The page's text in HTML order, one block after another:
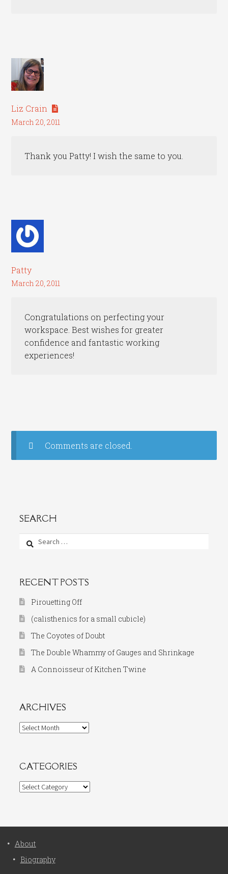
Liz Crain
March 20, 2011
Thank you Patty! I wish the same to you.
Patty
March 20, 2011
Congratulations on perfecting your
workspace. Best wishes for greater
confidence and fantastic working
experiences!
Comments are closed.
SEARCH
Search
RECENT POSTS
Pirouetting Off
(calisthenics for a small cubicle)
The Coyotes of Doubt
The Double Whammy of Gauges and Shrinkage
A Connoisseur of Kitchen Twine
ARCHIVES
Archives
CATEGORIES
Categories
About
Biography